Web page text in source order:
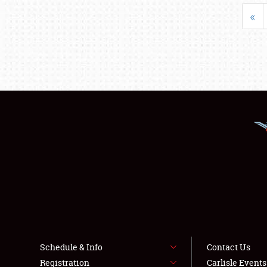
«
Schedule & Info
Registration
Contact Us
Carlisle